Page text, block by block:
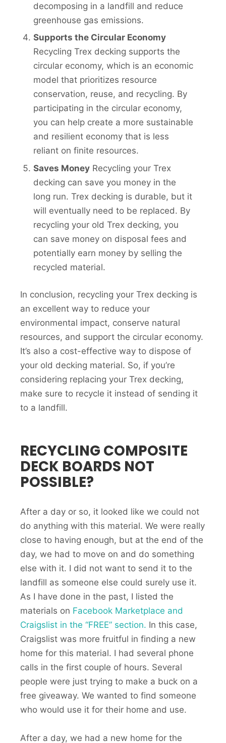
decomposing in a landfill and reduce
greenhouse gas emissions.
Supports the Circular Economy
Recycling Trex decking supports the
circular economy, which is an economic
model that prioritizes resource
conservation, reuse, and recycling. By
participating in the circular economy,
you can help create a more sustainable
and resilient economy that is less
reliant on finite resources.
Saves MoneyRecycling your Trex
decking can save you money in the
long run. Trex decking is durable, but it
will eventually need to be replaced. By
recycling your old Trex decking, you
can save money on disposal fees and
potentially earn money by selling the
recycled material.
In conclusion, recycling your Trex decking is
an excellent way to reduce your
environmental impact, conserve natural
resources, and support the circular economy.
It’s also a cost-effective way to dispose of
your old decking material. So, if you’re
considering replacing your Trex decking,
make sure to recycle it instead of sending it
to a landfill.
RECYCLING COMPOSITE
DECK BOARDS NOT
POSSIBLE?
After a day or so, it looked like we could not
do anything with this material. We were really
close to having enough, but at the end of the
day, we had to move on and do something
else with it. I did not want to send it to the
landfill as someone else could surely use it.
As I have done in the past, I listed the
materials on Facebook Marketplace and
Craigslist in the “FREE” section. In this case,
Craigslist was more fruitful in finding a new
home for this material. I had several phone
calls in the first couple of hours. Several
people were just trying to make a buck on a
free giveaway. We wanted to find someone
who would use it for their home and use.
After a day, we had a new home for the